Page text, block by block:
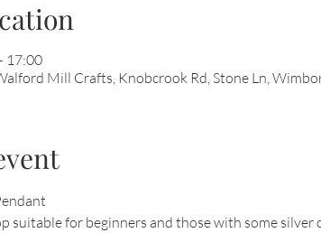
17:00
Mill Crafts, Knobcrook Rd, Stone Ln,
suitable for beginners and those with some silver